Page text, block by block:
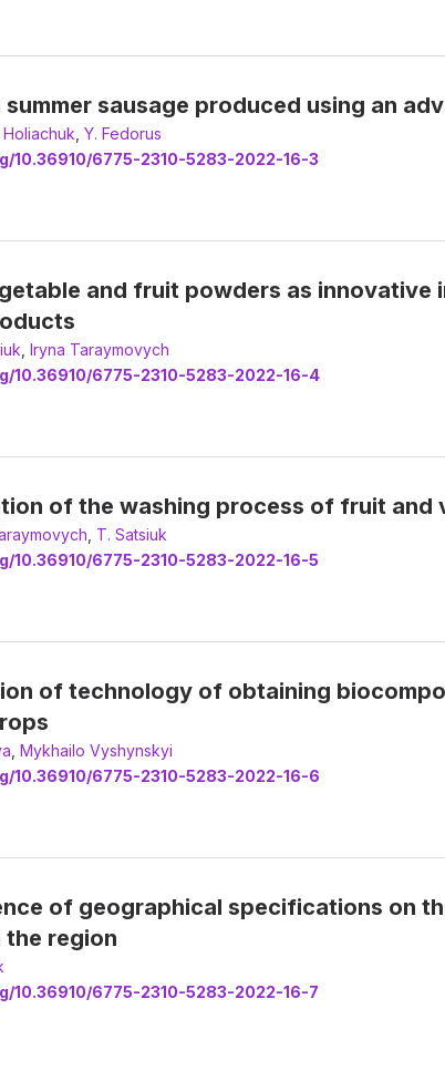
sausage produced using an
Holiachuk Y. Fedorus
10.36910/6775-2310-5283-2022-16-3
and fruit powders as
Іryna Taraymovych
10.36910/6775-2310-5283-2022-16-4
of the washing process of fruit and
Т. Satsiuk
10.36910/6775-2310-5283-2022-16-5
of technology of obtaining
Mykhailo Vyshynskyi
10.36910/6775-2310-5283-2022-16-6
of geographical specifications on
the region
10.36910/6775-2310-5283-2022-16-7